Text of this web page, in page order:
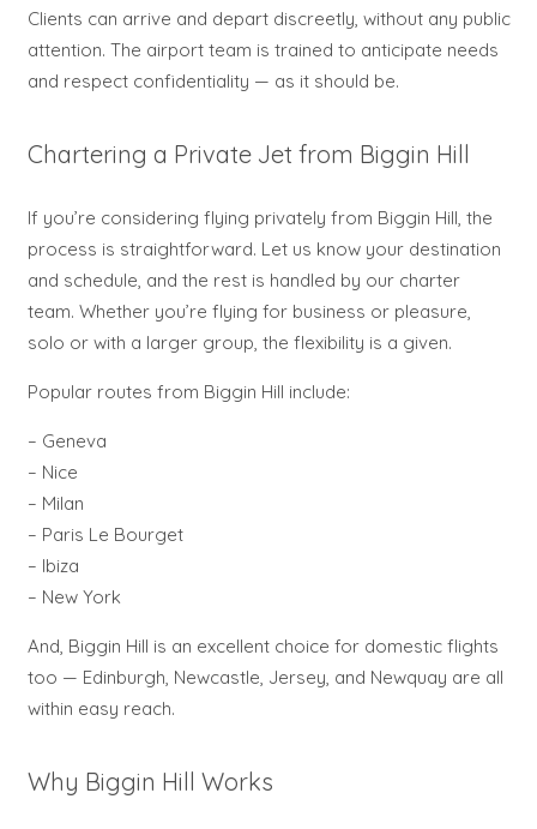
Clients can arrive and depart discreetly, without any public
attention. The airport team is trained to anticipate needs
and respect confidentiality — as it should be.
Chartering a Private Jet from Biggin Hill
If you’re considering flying privately from Biggin Hill, the
process is straightforward. Let us know your destination
and schedule, and the rest is handled by our charter
team. Whether you’re flying for business or pleasure,
solo or with a larger group, the flexibility is a given.
Popular routes from Biggin Hill include:
– Geneva
– Nice
– Milan
– Paris Le Bourget
– Ibiza
– New York
And, Biggin Hill is an excellent choice for domestic flights
too — Edinburgh, Newcastle, Jersey, and Newquay are all
within easy reach.
Why Biggin Hill Works